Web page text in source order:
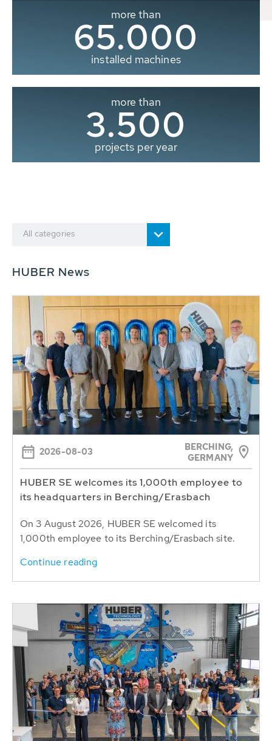
more than
65.000
installed machines
more than
3.500
projects per year
All categories
HUBER News
2026-08-03
BERCHING,
GERMANY
HUBER SE welcomes its 1,000th employee to
its headquarters in Berching/Erasbach
On 3 August 2026, HUBER SE welcomed its
1,000th employee to its Berching/Erasbach site.
Continue reading